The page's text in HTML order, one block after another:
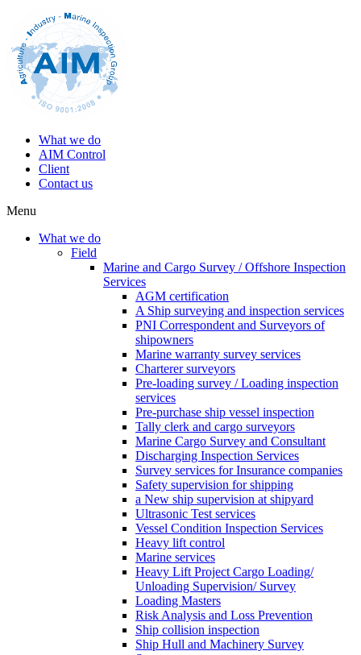
What we do
AIM Control
Client
Contact us
Menu
What we do
Field
Marine and Cargo Survey / Offshore Inspection
Services
AGM certification
A Ship surveying and inspection services
PNI Correspondent and Surveyors of
shipowners
Marine warranty survey services
Charterer surveyors
Pre-loading survey / Loading inspection
services
Pre-purchase ship vessel inspection
Tally clerk and cargo surveyors
Marine Cargo Survey and Consultant
Discharging Inspection Services
Survey services for Insurance companies
Safety supervision for shipping
a New ship supervision at shipyard
Ultrasonic Test services
Vessel Condition Inspection Services
Heavy lift control
Marine services
Heavy Lift Project Cargo Loading/
Unloading Supervision/ Survey
Loading Masters
Risk Analysis and Loss Prevention
Ship collision inspection
Ship Hull and Machinery Survey